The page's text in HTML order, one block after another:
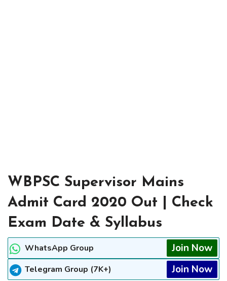
WBPSC Supervisor Mains
Admit Card 2020 Out | Check
Exam Date & Syllabus
WhatsApp Group Join Now
Telegram Group (7K+) Join Now